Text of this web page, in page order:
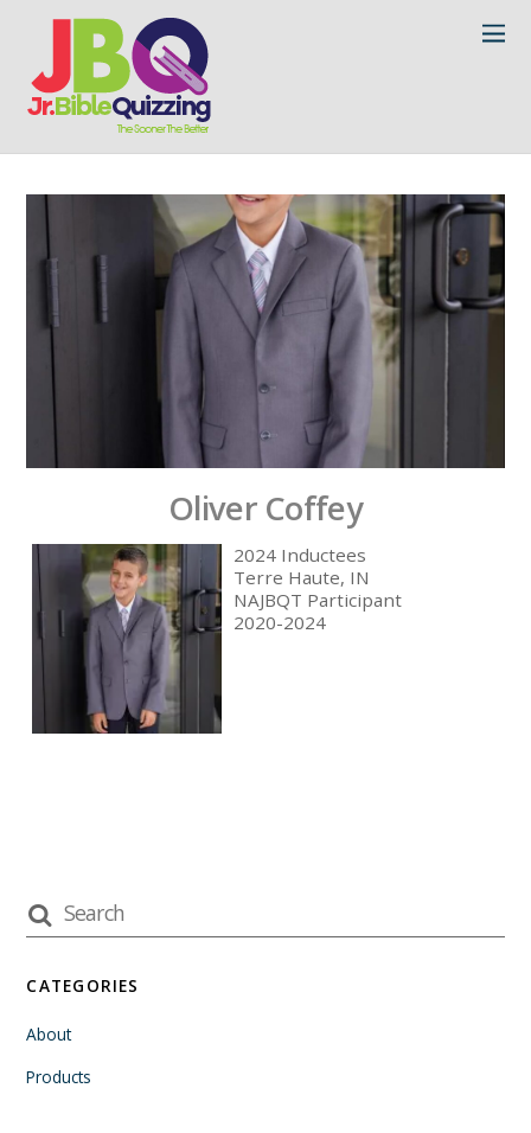
Oliver Coffey
2024 Inductees
Terre Haute, IN
NAJBQT Participant
2020-2024
CATEGORIES
About
Products